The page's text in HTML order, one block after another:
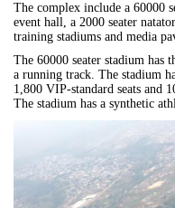
The complex include a 60000
event hall, a 2000 seater
training stadiums and media
The 60000 seater stadium has
a running track. The stadium
1,800 VIP-standard seats and
The stadium has a synthetic